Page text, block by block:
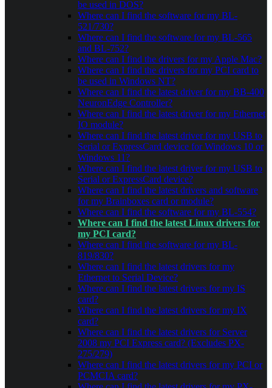
be used in DOS?
Where can I find the software for my BL-
521/730?
Where can I find the software for my BL-565
and BL-752?
Where can I find the drivers for my Apple Mac?
Where can I find the drivers for my PCI card to
be used in Windows NT?
Where can I find the latest driver for my BB-400
NeuronEdge Controller?
Where can I find the latest driver for my Ethernet
IO module?
Where can I find the latest driver for my USB to
Serial or ExpressCard device for Windows 10 or
Windows 11?
Where can I find the latest driver for my USB to
Serial or ExpressCard device?
Where can I find the latest drivers and software
for my Brainboxes card or module?
Where can I find the software for my BL-554?
Where can I find the latest Linux drivers for
my PCI card?
Where can I find the software for my BL-
819/830?
Where can I find the latest drivers for my
Ethernet to Serial Device?
Where can I find the latest drivers for my IS
card?
Where can I find the latest drivers for my IX
card?
Where can I find the latest drivers for Server
2008 my PCI Express card? (Excludes PX-
275/279)
Where can I find the latest drivers for my PCI or
PCMCIA card?